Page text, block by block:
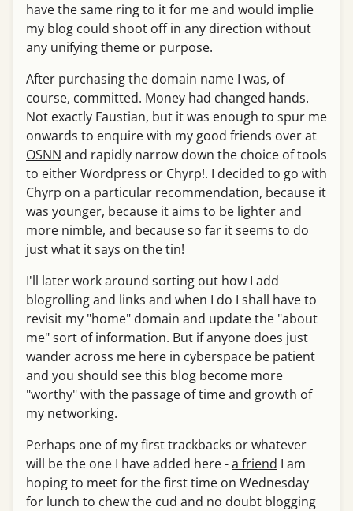
have the same ring to it for me and would implie
my blog could shoot off in any direction without
any unifying theme or purpose.
After purchasing the domain name I was, of
course, committed. Money had changed hands.
Not exactly Faustian, but it was enough to spur me
onwards to enquire with my good friends over at
OSNN and rapidly narrow down the choice of tools
to either Wordpress or Chyrp!. I decided to go with
Chyrp on a particular recommendation, because it
was younger, because it aims to be lighter and
more nimble, and because so far it seems to do
just what it says on the tin!
I'll later work around sorting out how I add
blogrolling and links and when I do I shall have to
revisit my "home" domain and update the "about
me" sort of information. But if anyone does just
wander across me here in cyberspace be patient
and you should see this blog become more
"worthy" with the passage of time and growth of
my networking.
Perhaps one of my first trackbacks or whatever
will be the one I have added here -a friend I am
hoping to meet for the first time on Wednesday
for lunch to chew the cud and no doubt blogging